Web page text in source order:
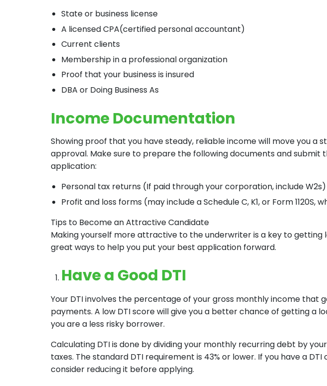
State or business license
A licensed CPA(certified personal accountant)
Current clients
Membership in a professional organization
Proof that your business is insured
DBA or Doing Business As
Income Documentation
Showing proof that you have steady, reliable income will move you a
approval. Make sure to prepare the following documents and submit
application:
Personal tax returns (If paid through your corporation, include W2s)
Profit and loss forms (may include a Schedule C, K1, or Form 1120S,
Tips to Become an Attractive Candidate
Making yourself more attractive to the underwriter is a key to getting
great ways to help you put your best application forward.
Have a Good DTI
Your DTI involves the percentage of your gross monthly income that
payments. A low DTI score will give you a better chance of getting a
you are a less risky borrower.
Calculating DTI is done by dividing your monthly recurring debt by
taxes. The standard DTI requirement is 43% or lower. If you have a DTI
consider reducing it before applying.